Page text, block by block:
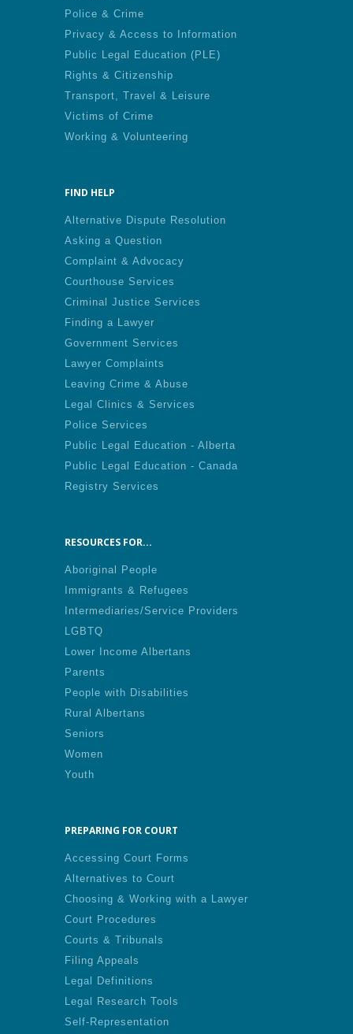
Police & Crime
Privacy & Access to Information
Public Legal Education (PLE)
Rights & Citizenship
Transport, Travel & Leisure
Victims of Crime
Working & Volunteering
FIND HELP
Alternative Dispute Resolution
Asking a Question
Complaint & Advocacy
Courthouse Services
Criminal Justice Services
Finding a Lawyer
Government Services
Lawyer Complaints
Leaving Crime & Abuse
Legal Clinics & Services
Police Services
Public Legal Education - Alberta
Public Legal Education - Canada
Registry Services
RESOURCES FOR...
Aboriginal People
Immigrants & Refugees
Intermediaries/Service Providers
LGBTQ
Lower Income Albertans
Parents
People with Disabilities
Rural Albertans
Seniors
Women
Youth
PREPARING FOR COURT
Accessing Court Forms
Alternatives to Court
Choosing & Working with a Lawyer
Court Procedures
Courts & Tribunals
Filing Appeals
Legal Definitions
Legal Research Tools
Self-Representation